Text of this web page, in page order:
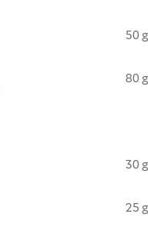
50 g
80 g
30 g
25 g